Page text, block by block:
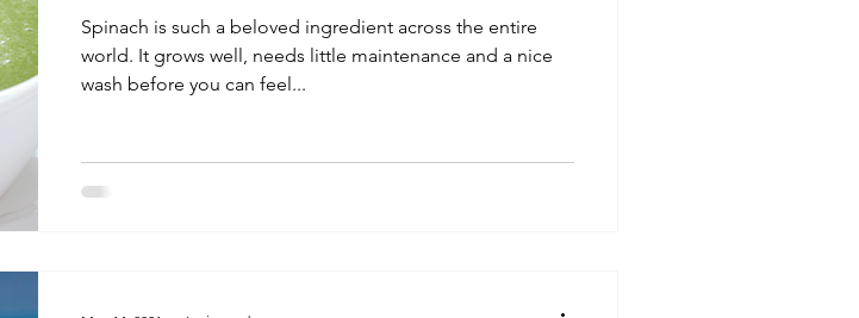
Spinach is such a beloved ingredient across the entire
world. It grows well, needs little maintenance and a nice
wash before you can feel...